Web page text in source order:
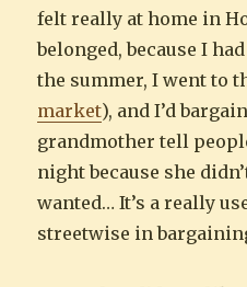
felt really at home in
belonged, because I
the summer, I went to
market), and I’d
grandmother tell
night because she
wanted… It’s a really
streetwise in